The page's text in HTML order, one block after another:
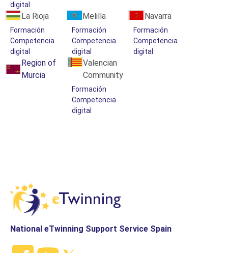
digital
La Rioja
Formación
Competencia
digital
Melilla
Formación
Competencia
digital
Navarra
Formación
Competencia
digital
Region of
Murcia
Valencian
Community
Formación
Competencia
digital
National eTwinning Support Service Spain